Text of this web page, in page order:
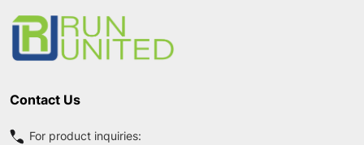
Contact Us
For product inquiries: